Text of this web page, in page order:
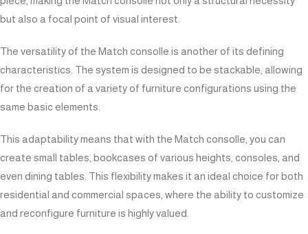
but also a focal point of visual interest.
The versatility of the Match consolle is another of its defining
characteristics. The system is designed to be stackable, allowing
for the creation of a variety of furniture configurations using the
same basic elements.
This adaptability means that with the Match consolle, you can
create small tables, bookcases of various heights, consoles, and
even dining tables. This flexibility makes it an ideal choice for both
residential and commercial spaces, where the ability to customize
and reconfigure furniture is highly valued.